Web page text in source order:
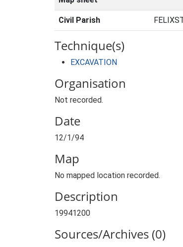
Civil Parish
Technique(s)
EXCAVATION
Organisation
Not recorded.
Date
12/1/94
Map
No mapped location recorded.
Description
19941200
Sources/Archives (0)